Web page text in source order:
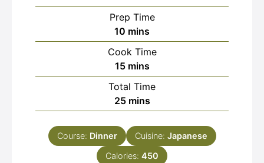
Prep Time
10 minutes
mins
Cook Time
15minutes
mins
Total Time
25minutes
mins
Course: Dinner Cuisine: Japanese
Calories: 450